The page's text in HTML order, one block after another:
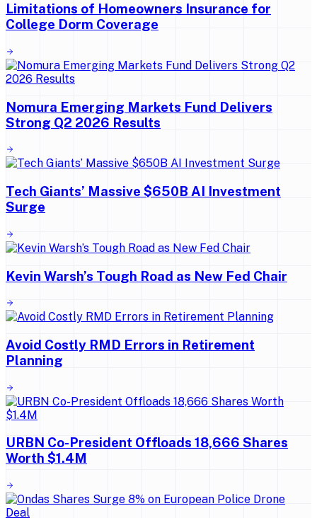
Limitations of Homeowners Insurance for
College Dorm Coverage
Nomura Emerging Markets Fund Delivers
Strong Q2 2026 Results
Tech Giants’ Massive $650B AI Investment
Surge
Kevin Warsh’s Tough Road as New Fed Chair
Avoid Costly RMD Errors in Retirement
Planning
URBN Co-President Offloads 18,666 Shares
Worth $1.4M